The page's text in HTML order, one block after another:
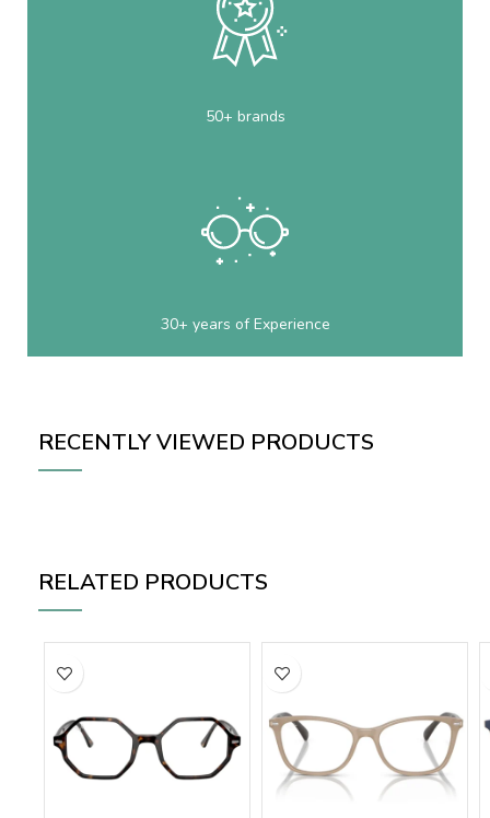
50+ brands
30+ years of Experience
RECENTLY VIEWED PRODUCTS
RELATED PRODUCTS